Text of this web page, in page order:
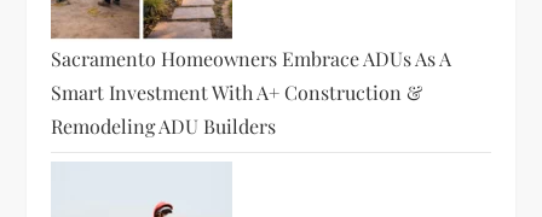
Sacramento Homeowners Embrace ADUs As A
Smart Investment With A+ Construction &
Remodeling ADU Builders